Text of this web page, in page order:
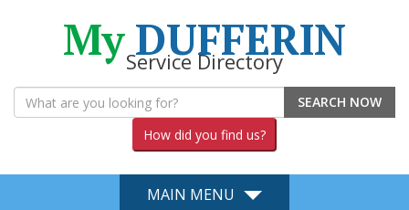
MyDUFFERIN
Service Directory
SEARCH NOW
How did you find us?
MAIN MENU